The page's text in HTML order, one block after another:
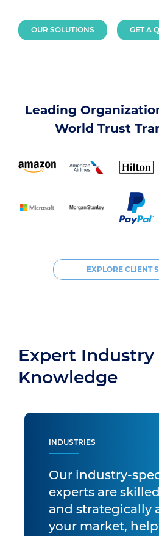
OUR SOLUTIONS GET A
Leading
World Trust
EXPLORE CLIENT
Expert Industry
Knowledge
INDUSTRIES
Our industry-
experts are
and strategically
your market,